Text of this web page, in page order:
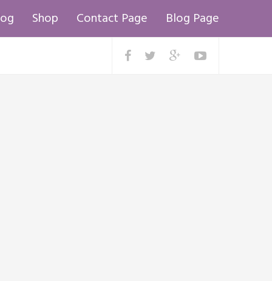
Shop Contact Page Blog Page